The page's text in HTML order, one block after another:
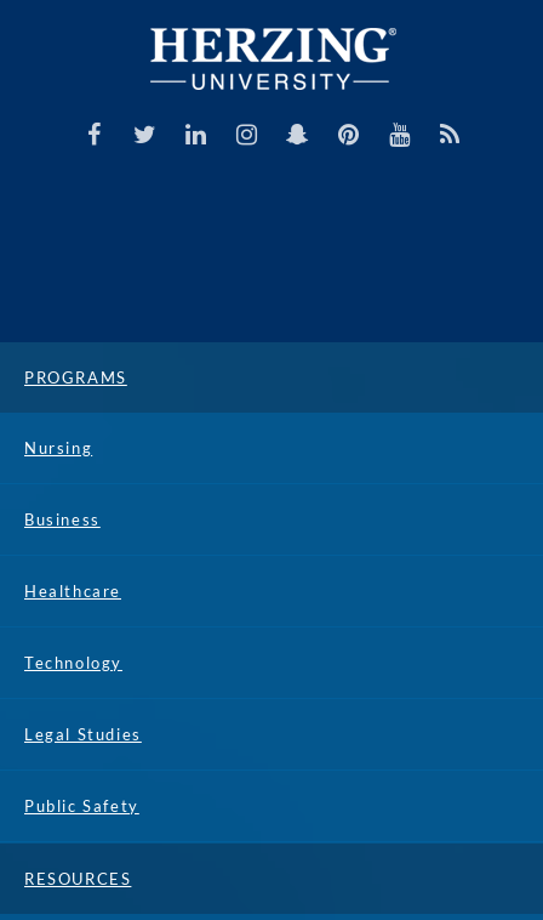
PROGRAMS
Nursing
Business
Healthcare
Technology
Legal Studies
Public Safety
RESOURCES